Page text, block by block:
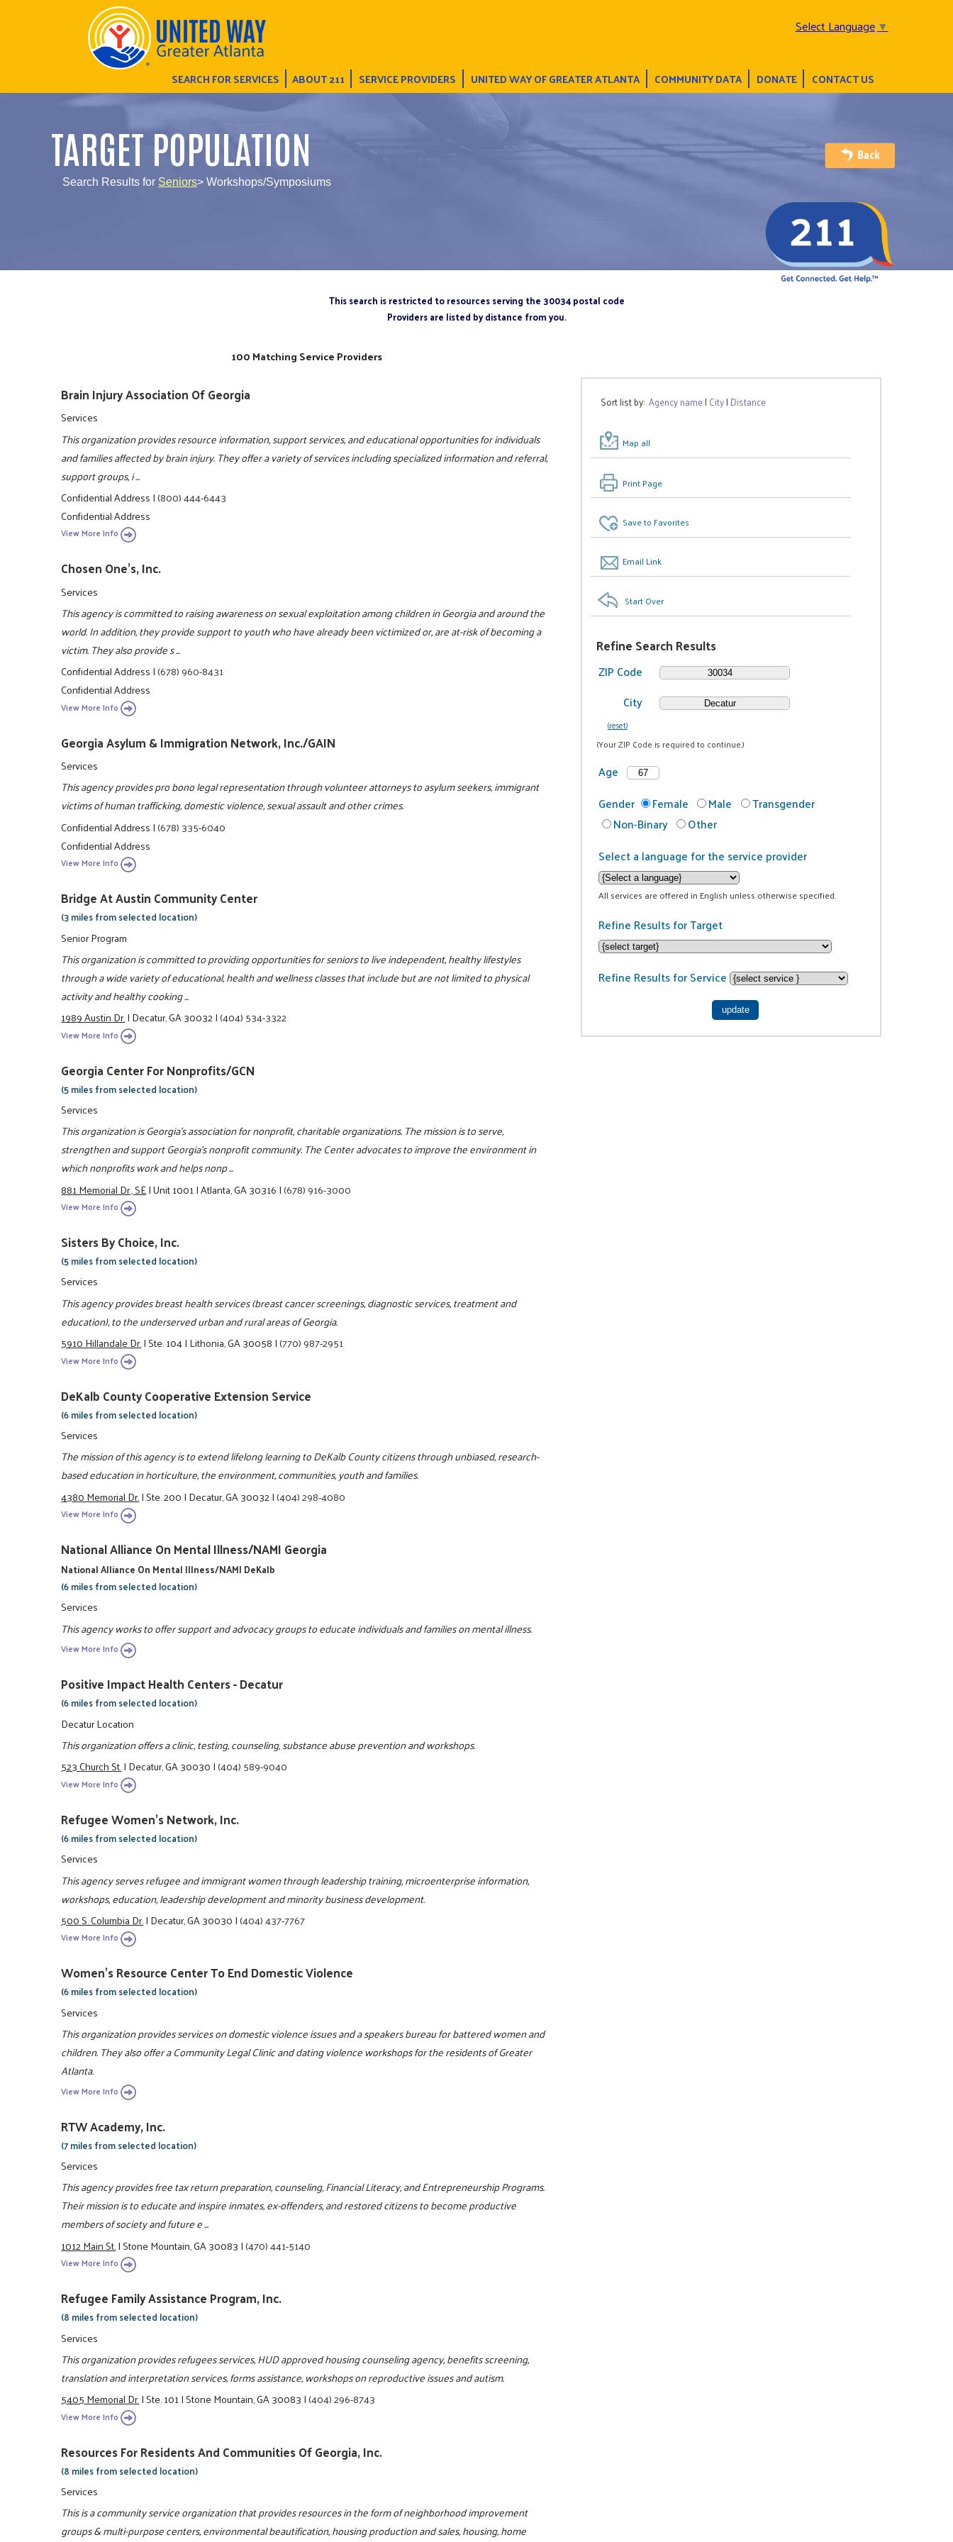
Select Language▼
SEARCH FOR SERVICES ABOUT 211 SERVICE PROVIDERS UNITED WAY OF GREATER ATLANTA COMMUNITY DATA DONATE CONTACT US
TARGET POPULATION
Search Results for Seniors> Workshops/Symposiums
This search is restricted to resources serving the 30034 postal code
Providers are listed by distance from you.
Sort list by:Agency name| City| Distance
Map all
Print Page
Save to Favorites
Email Link
Start Over
Refine Search Results
ZIP Code
City
(reset)
(Your ZIP Code is required to continue.)
Age
Gender
Female Male
Transgender
Non-Binary
Other
Select a language for the service provider
All services are offered in English unless otherwise specified.
Refine Results for Target
Refine Results for Service
100 Matching Service Providers
Brain Injury Association Of Georgia
Services
This organization provides resource information, support services, and educational opportunities for individuals
and families affected by brain injury. They offer a variety of services including specialized information and referral,
support groups, i ...
Confidential Address|(800) 444-6443
Confidential Address
View More Info
Chosen One's, Inc.
Services
This agency is committed to raising awareness on sexual exploitation among children in Georgia and around the
world. In addition, they provide support to youth who have already been victimized or, are at-risk of becoming a
victim. They also provide s ...
Confidential Address|(678) 960-8431
Confidential Address
View More Info
Georgia Asylum & Immigration Network, Inc./GAIN
Services
This agency provides pro bono legal representation through volunteer attorneys to asylum seekers, immigrant
victims of human trafficking, domestic violence, sexual assault and other crimes.
Confidential Address|(678) 335-6040
Confidential Address
View More Info
Bridge At Austin Community Center
(3 miles from selected location)
Senior Program
This organization is committed to providing opportunities for seniors to live independent, healthy lifestyles
through a wide variety of educational, health and wellness classes that include but are not limited to physical
activity and healthy cooking ...
1989 Austin Dr.|Decatur, GA 30032|(404) 534-3322
View More Info
Georgia Center For Nonprofits/GCN
(5 miles from selected location)
Services
This organization is Georgia's association for nonprofit, charitable organizations. The mission is to serve,
strengthen and support Georgia's nonprofit community. The Center advocates to improve the environment in
which nonprofits work and helps nonp ...
881 Memorial Dr., SE|Unit 1001|Atlanta, GA 30316|(678) 916-3000
View More Info
Sisters By Choice, Inc.
(5 miles from selected location)
Services
This agency provides breast health services (breast cancer screenings, diagnostic services, treatment and
education), to the underserved urban and rural areas of Georgia.
5910 Hillandale Dr.|Ste. 104|Lithonia, GA 30058|(770) 987-2951
View More Info
DeKalb County Cooperative Extension Service
(6 miles from selected location)
Services
The mission of this agency is to extend lifelong learning to DeKalb County citizens through unbiased, research-
based education in horticulture, the environment, communities, youth and families.
4380 Memorial Dr.|Ste. 200|Decatur, GA 30032|(404) 298-4080
View More Info
National Alliance On Mental Illness/NAMI Georgia
National Alliance On Mental Illness/NAMI DeKalb
(6 miles from selected location)
Services
This agency works to offer support and advocacy groups to educate individuals and families on mental illness.
View More Info
Positive Impact Health Centers - Decatur
(6 miles from selected location)
Decatur Location
This organization offers a clinic, testing, counseling, substance abuse prevention and workshops.
523 Church St.|Decatur, GA 30030|(404) 589-9040
View More Info
Refugee Women's Network, Inc.
(6 miles from selected location)
Services
This agency serves refugee and immigrant women through leadership training, microenterprise information,
workshops, education, leadership development and minority business development.
500 S. Columbia Dr.|Decatur, GA 30030|(404) 437-7767
View More Info
Women's Resource Center To End Domestic Violence
(6 miles from selected location)
Services
This organization provides services on domestic violence issues and a speakers bureau for battered women and
children. They also offer a Community Legal Clinic and dating violence workshops for the residents of Greater
Atlanta.
View More Info
RTW Academy, Inc.
(7 miles from selected location)
Services
This agency provides free tax return preparation, counseling, Financial Literacy, and Entrepreneurship Programs.
Their mission is to educate and inspire inmates, ex-offenders, and restored citizens to become productive
members of society and future e ...
1012 Main St.|Stone Mountain, GA 30083|(470) 441-5140
View More Info
Refugee Family Assistance Program, Inc.
(8 miles from selected location)
Services
This organization provides refugees services, HUD approved housing counseling agency, benefits screening,
translation and interpretation services, forms assistance, workshops on reproductive issues and autism.
5405 Memorial Dr.|Ste. 101|Stone Mountain, GA 30083|(404) 296-8743
View More Info
Resources For Residents And Communities Of Georgia, Inc.
(8 miles from selected location)
Services
This is a community service organization that provides resources in the form of neighborhood improvement
groups & multi-purpose centers, environmental beautification, housing production and sales, housing, home